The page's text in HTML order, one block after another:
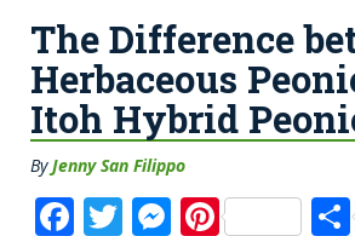
The Difference
Herbaceous
Itoh Hybrid
ByJenny San Filippo
F T M Pi